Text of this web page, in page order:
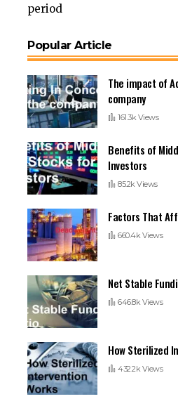
period
Popular Article
The impact of
company
161.3k Views
Benefits of
Investors
85.2k Views
Factors That
660.4k Views
Net Stable
646.8k Views
How Sterilized
432.2k Views